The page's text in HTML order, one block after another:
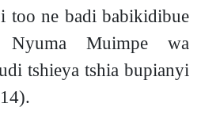
too ne badi babikidibue
Nyuma Muimpe wa
tshieya tshia bupianyi